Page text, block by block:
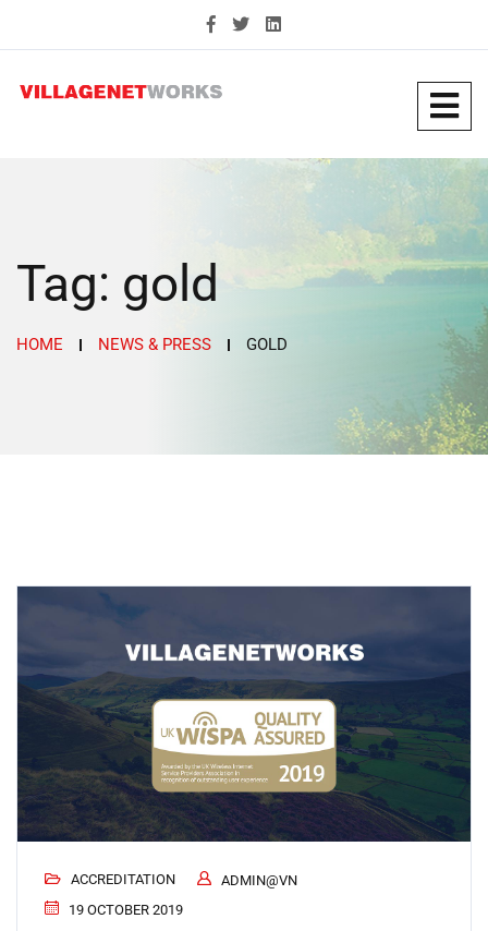
Tag: gold
HOME NEWS & PRESS GOLD
ACCREDITATION
ADMIN@VN
19 OCTOBER 2019